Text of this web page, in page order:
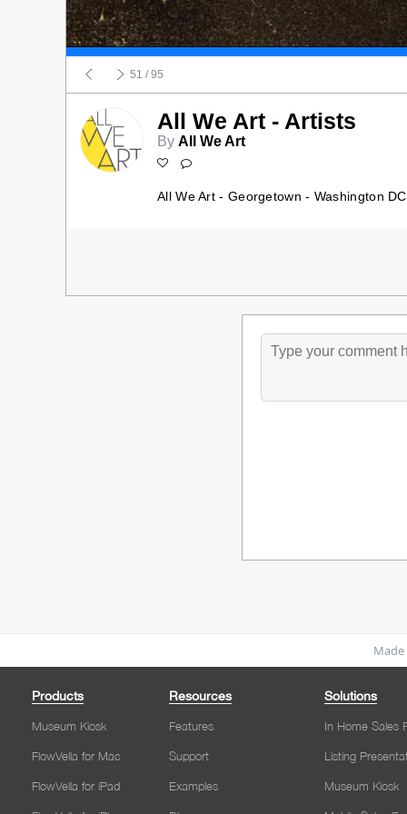
51 / 95
All We Art - Artists
By All We Art
All We Art - Georgetown - Washington
Products
Museum Kiosk
FlowVella for Mac
FlowVella for iPad
Resources
Features
Support
Examples
Solutions
In Home Sales
Listing
Museum Kiosk